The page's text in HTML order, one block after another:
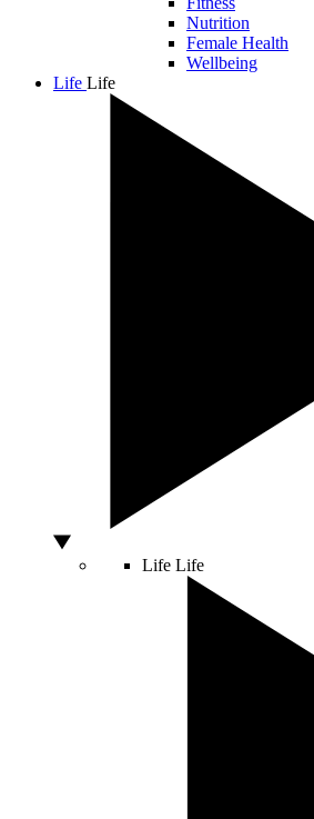
Nutrition
Female Health
Wellbeing
Life Life
Life Life